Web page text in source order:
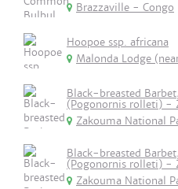
Brazzaville - Congo
Hoopoe ssp. africana
Malonda Lodge
Black-breasted
(Pogonornis rolleti) -
Zakouma National
Black-breasted
(Pogonornis rolleti) -
Zakouma National